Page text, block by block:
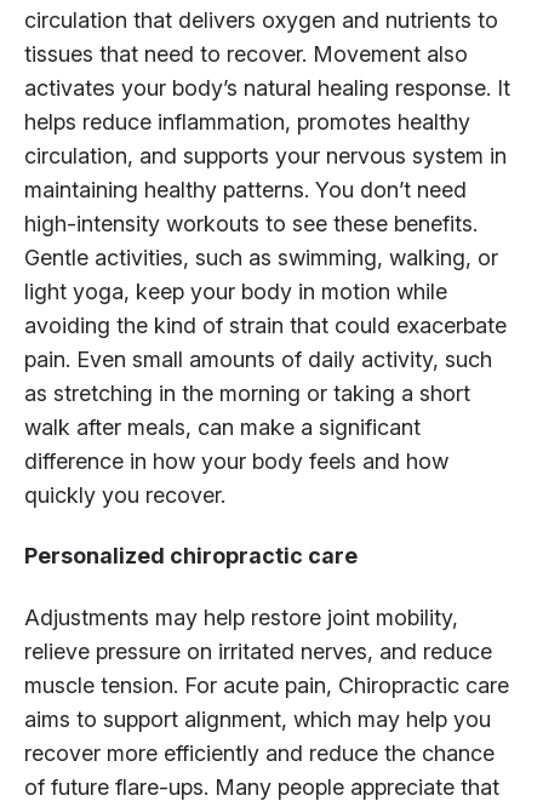
circulation that delivers oxygen and nutrients to
tissues that need to recover. Movement also
activates your body’s natural healing response. It
helps reduce inflammation, promotes healthy
circulation, and supports your nervous system in
maintaining healthy patterns. You don’t need
high-intensity workouts to see these benefits.
Gentle activities, such as swimming, walking, or
light yoga, keep your body in motion while
avoiding the kind of strain that could exacerbate
pain. Even small amounts of daily activity, such
as stretching in the morning or taking a short
walk after meals, can make a significant
difference in how your body feels and how
quickly you recover.
Personalized chiropractic care
Adjustments may help restore joint mobility,
relieve pressure on irritated nerves, and reduce
muscle tension. For acute pain, Chiropractic care
aims to support alignment, which may help you
recover more efficiently and reduce the chance
of future flare-ups. Many people appreciate that